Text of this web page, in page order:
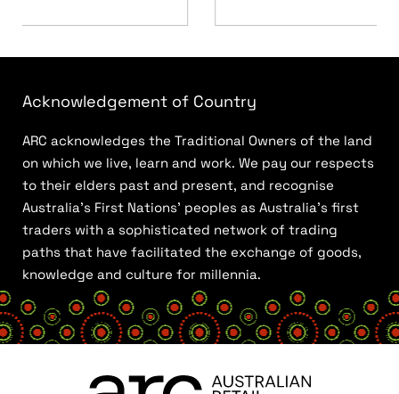
Acknowledgement of Country
ARC acknowledges the Traditional Owners of the land
on which we live, learn and work. We pay our respects
to their elders past and present, and recognise
Australia’s First Nations’ peoples as Australia’s first
traders with a sophisticated network of trading
paths that have facilitated the exchange of goods,
knowledge and culture for millennia.